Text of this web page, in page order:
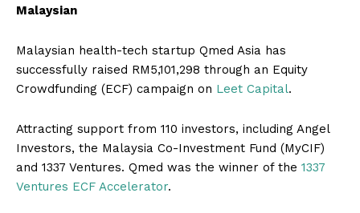
Malaysian
Malaysian health-tech startup Qmed Asia has
successfully raised RM5,101,298 through an Equity
Crowdfunding (ECF) campaign on Leet Capital.
Attracting support from 110 investors, including Angel
Investors, the Malaysia Co-Investment Fund (MyCIF)
and 1337 Ventures. Qmed was the winner of the 1337
Ventures ECF Accelerator.